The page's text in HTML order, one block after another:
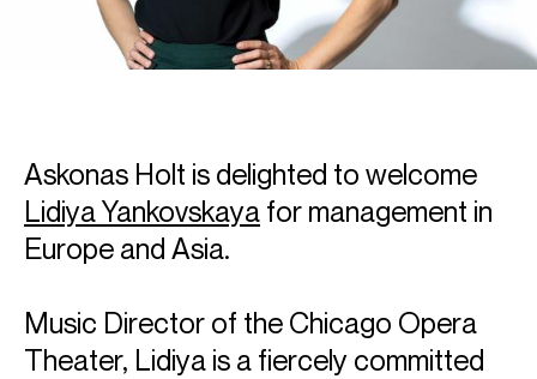
Askonas Holt is delighted to welcome
Lidiya Yankovskaya for management in
Europe and Asia.
Music Director of the Chicago Opera
Theater, Lidiya is a fiercely committed